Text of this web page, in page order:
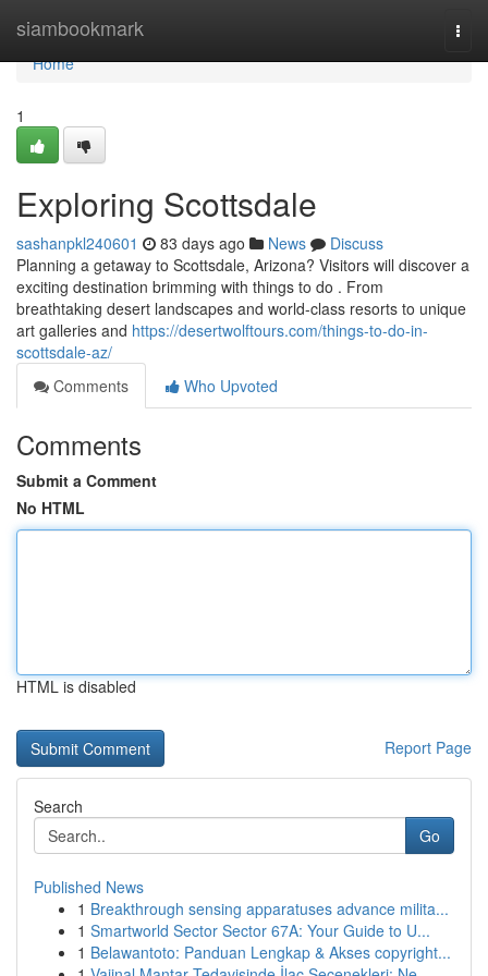
siambookmark
Home
Home
1
Exploring Scottsdale
sashanpkl240601 83 days ago News
Discuss
Planning a getaway to Scottsdale, Arizona? Visitors will discover a
exciting destination brimming with things to do . From
breathtaking desert landscapes and world-class resorts to unique
art galleries and https://desertwolftours.com/things-to-do-in-
scottsdale-az/
Comments
Who Upvoted
Comments
Submit a Comment
No HTML
HTML is disabled
Report Page
Search
Go
Published News
1 Breakthrough sensing apparatuses advance milita...
1 Smartworld Sector Sector 67A: Your Guide to U...
1 Belawantoto: Panduan Lengkap & Akses copyright...